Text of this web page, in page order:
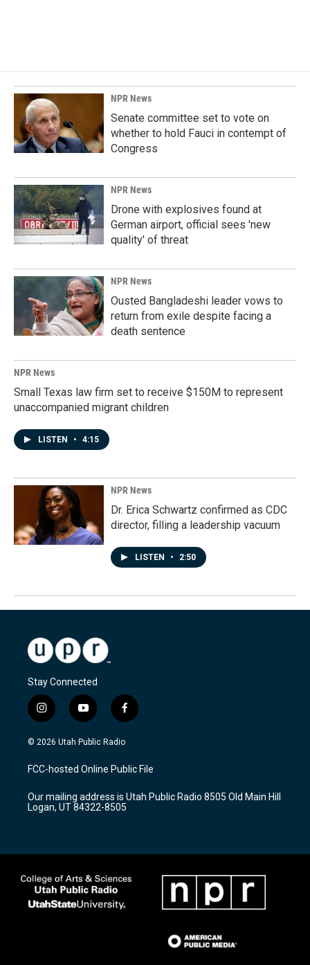
NPR News
Senate committee set to vote on
whether to hold Fauci in contempt of
Congress
NPR News
Drone with explosives found at
German airport, official sees 'new
quality' of threat
NPR News
Ousted Bangladeshi leader vows to
return from exile despite facing a
death sentence
NPR News
Small Texas law firm set to receive $150M to represent
unaccompanied migrant children
LISTEN • 4:15
NPR News
Dr. Erica Schwartz confirmed as CDC
director, filling a leadership vacuum
LISTEN • 2:50
Stay Connected
i
n
s
a
g
a
m
y
o
u
u
b
f
a
c
b
o
k
© 2026 Utah Public Radio
FCC-hosted Online Public File
Our mailing address is Utah Public Radio 8505 Old Main Hill
Logan, UT 84322-8505